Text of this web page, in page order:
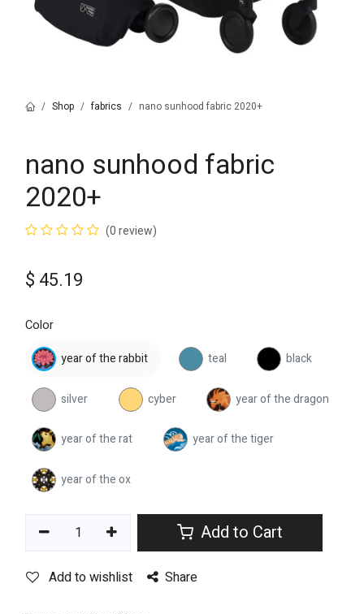
Shop fabrics nano sunhood fabric 2020+
nano sunhood fabric
2020+
(0 review)
$ 45.19
Color
year of the rabbit
teal black
silver cyber year of the dragon
year of the rat year of the tiger
year of the ox
Add to Cart
Add to wishlist Share